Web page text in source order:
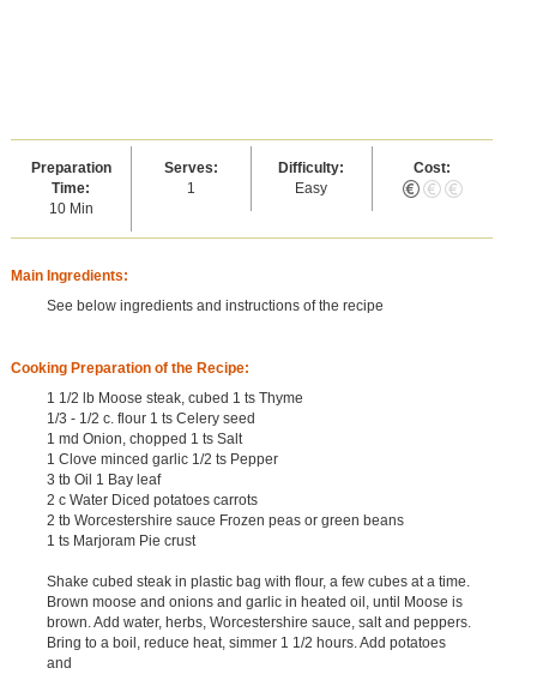
Preparation
Time:
10 Min
Serves:
1
Difficulty:
Easy
Cost:
Main Ingredients:
See below ingredients and instructions of the recipe
Cooking Preparation of the Recipe:
1 1/2 lb Moose steak, cubed 1 ts Thyme
1/3 - 1/2 c. flour 1 ts Celery seed
1 md Onion, chopped 1 ts Salt
1 Clove minced garlic 1/2 ts Pepper
3 tb Oil 1 Bay leaf
2 c Water Diced potatoes carrots
2 tb Worcestershire sauce Frozen peas or green beans
1 ts Marjoram Pie crust
Shake cubed steak in plastic bag with flour, a few cubes at a time.
Brown moose and onions and garlic in heated oil, until Moose is
brown. Add water, herbs, Worcestershire sauce, salt and peppers.
Bring to a boil, reduce heat, simmer 1 1/2 hours. Add potatoes
and